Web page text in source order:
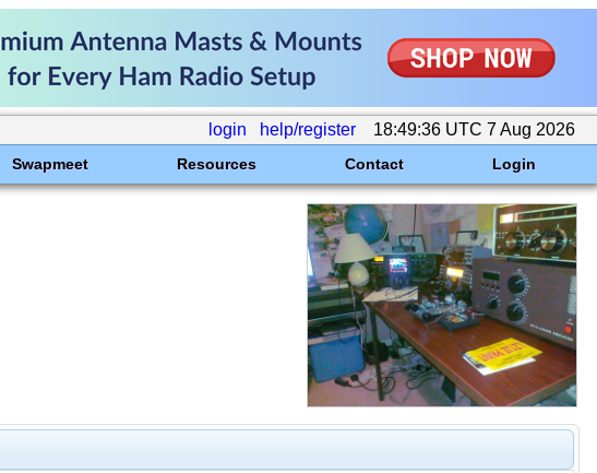
login help/register 18:49:36 UTC 7 Aug 2026
Swapmeet Resources Contact Login